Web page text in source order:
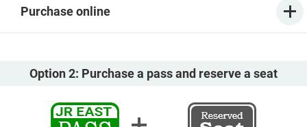
Purchase online
Option 2: Purchase a pass and reserve a seat